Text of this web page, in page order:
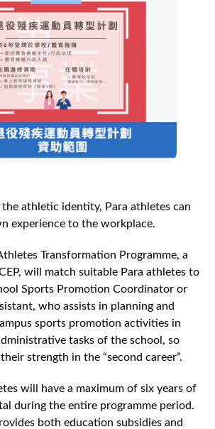
athletic identity, Para athletes can
experience to the workplace.
Transformation Programme, a
will match suitable Para athletes to
Sports Promotion Coordinator or
who assists in planning and
sports promotion activities in
tasks of the school, so
strength in the “second career”.
will have a maximum of six years of
during the entire programme period.
both education subsidies and